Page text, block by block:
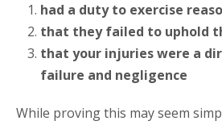
had a duty to exercise
that they failed to uphold
that your injuries were a
failure and negligence
While proving this may seem